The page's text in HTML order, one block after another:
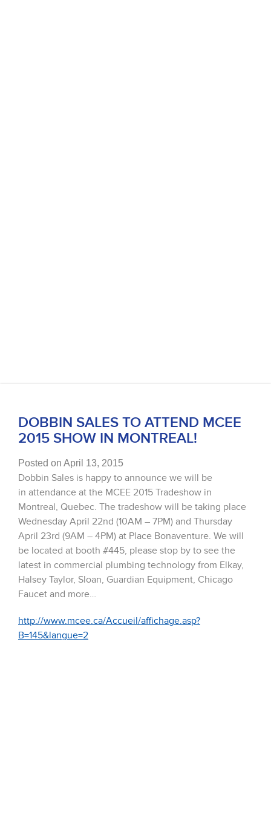
DOBBIN SALES TO ATTEND MCEE
2015 SHOW IN MONTREAL!
Posted on April 13, 2015
Dobbin Sales is happy to announce we will be
in attendance at the MCEE 2015 Tradeshow in
Montreal, Quebec. The tradeshow will be taking place
Wednesday April 22nd (10AM – 7PM) and Thursday
April 23rd (9AM – 4PM) at Place Bonaventure. We will
be located at booth #445, please stop by to see the
latest in commercial plumbing technology from Elkay,
Halsey Taylor, Sloan, Guardian Equipment, Chicago
Faucet and more…
http://www.mcee.ca/Accueil/affichage.asp?
B=145&langue=2